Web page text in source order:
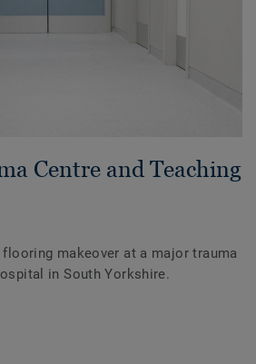
Centre and Teaching
makeover at a major trauma
in South Yorkshire.